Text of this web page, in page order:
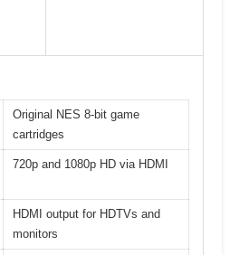
Original NES 8-bit game
cartridges
720p and 1080p HD via HDMI
HDMI output for HDTVs and
monitors